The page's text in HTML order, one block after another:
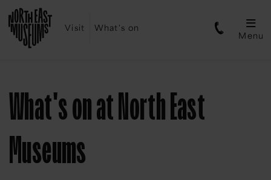
Visit What's on
Menu
What's on at North East
Museums